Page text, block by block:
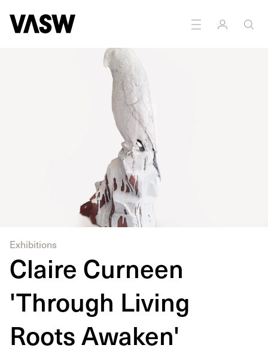
Exhibitions
Claire Curneen
'Through Living
Roots Awaken'
Installation Sculpture